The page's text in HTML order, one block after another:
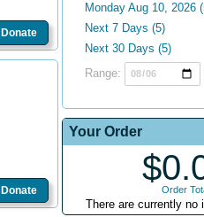
Monday Aug 10, 2026
Next 7 Days (5)
Next 30 Days (5)
Range:
Your Order
Order
There are currently no
Donate
Donate